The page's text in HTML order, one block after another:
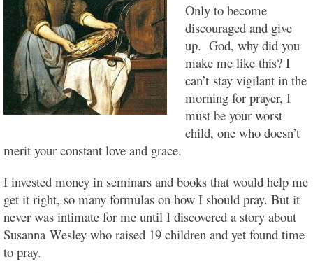
Only to become
discouraged and give
up. God, why did you
make me like this? I
can’t stay vigilant in the
morning for prayer, I
must be your worst
child, one who doesn’t
merit your constant love and grace.
I invested money in seminars and books that would help me
get it right, so many formulas on how I should pray. But it
never was intimate for me until I discovered a story about
Susanna Wesley who raised 19 children and yet found time
to pray.